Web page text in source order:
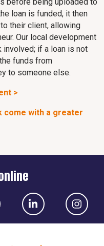
loan is funded, it then
their client, allowing
Our local development
involved; if a loan is not
funds from
to someone else.
>
come with a greater